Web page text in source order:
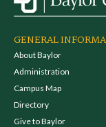
GENERAL
About Baylor
Administration
Campus Map
Directory
Give to Baylor